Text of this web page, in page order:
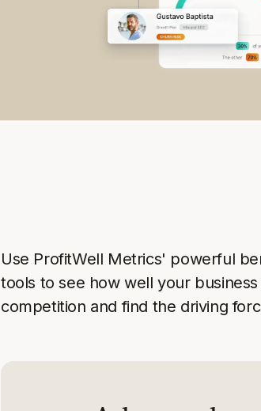
Use ProfitWell Metrics' powerful
tools to see how well your
competition and find the driving